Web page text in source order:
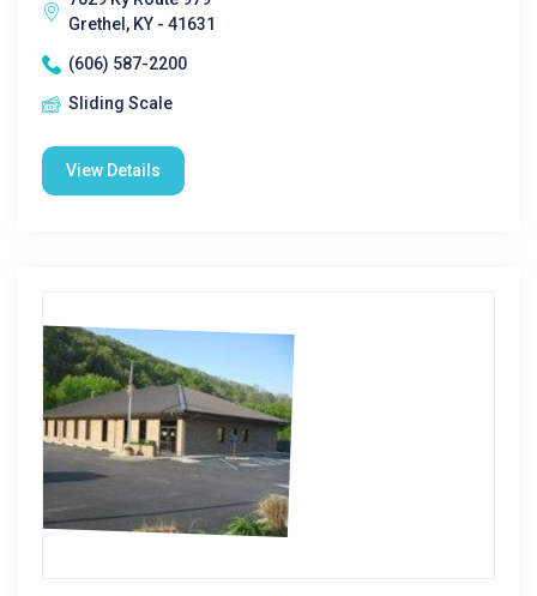
Grethel, KY - 41631
(606) 587-2200
Sliding Scale
View Details